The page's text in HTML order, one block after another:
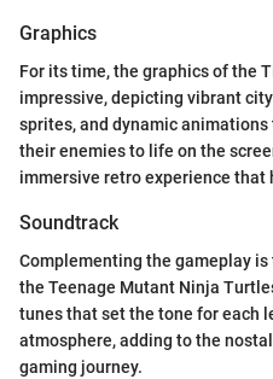
Graphics
For its time, the graphics of the
impressive, depicting vibrant
sprites, and dynamic
their enemies to life on the
immersive retro experience that
Soundtrack
Complementing the gameplay
the Teenage Mutant Ninja
tunes that set the tone for each
atmosphere, adding to the
gaming journey.